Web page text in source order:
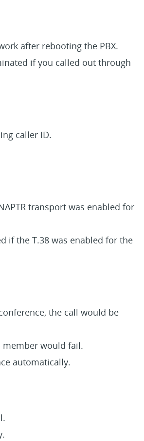
after rebooting the PBX.
if you called out through
caller ID.
transport was enabled for
if the T.38 was enabled for the
the call would be
member would fail.
automatically.